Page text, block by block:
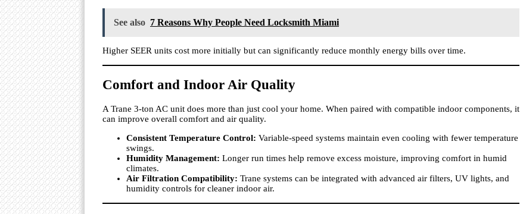
See also 7 Reasons Why People Need Locksmith Miami
Higher SEER units cost more initially but can significantly reduce monthly energy bills over time.
Comfort and Indoor Air Quality
A Trane 3-ton AC unit does more than just cool your home. When paired with compatible indoor components, it
can improve overall comfort and air quality.
Consistent Temperature Control: Variable-speed systems maintain even cooling with fewer temperature
swings.
Humidity Management: Longer run times help remove excess moisture, improving comfort in humid
climates.
Air Filtration Compatibility: Trane systems can be integrated with advanced air filters, UV lights, and
humidity controls for cleaner indoor air.